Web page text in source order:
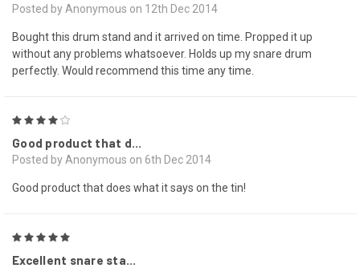
Posted by Anonymous on 12th Dec 2014
Bought this drum stand and it arrived on time. Propped it up
without any problems whatsoever. Holds up my snare drum
perfectly. Would recommend this time any time.
Good product that d...
Posted by Anonymous on 6th Dec 2014
Good product that does what it says on the tin!
Excellent snare sta...